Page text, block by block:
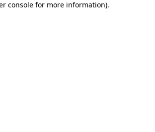
console for more information).